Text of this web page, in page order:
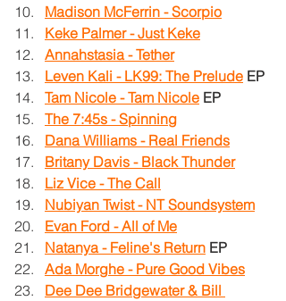
Madison McFerrin - Scorpio
Keke Palmer - Just Keke
Annahstasia - Tether
Leven Kali - LK99: The Prelude EP
Tam Nicole - Tam Nicole EP
The 7:45s - Spinning
Dana Williams - Real Friends
Britany Davis - Black Thunder
Liz Vice - The Call
Nubiyan Twist - NT Soundsystem
Evan Ford - All of Me
Natanya - Feline's Return EP
Ada Morghe - Pure Good Vibes
Dee Dee Bridgewater & Bill